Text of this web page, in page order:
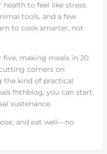
to feel like stress.
tools, and a few
to cook smarter, not
five, making meals in 20
corners on
kind of practical
fhthblog, you can start
sustenance.
and eat well—no